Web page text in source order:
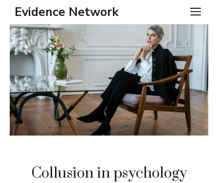
Skip
content
Evidence Network
Collusion in psychology